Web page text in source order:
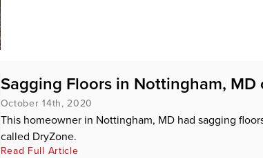
Sagging Floors in Nottingham, MD
October 14th, 2020
This homeowner in Nottingham, MD had sagging
called DryZone.
Read Full Article